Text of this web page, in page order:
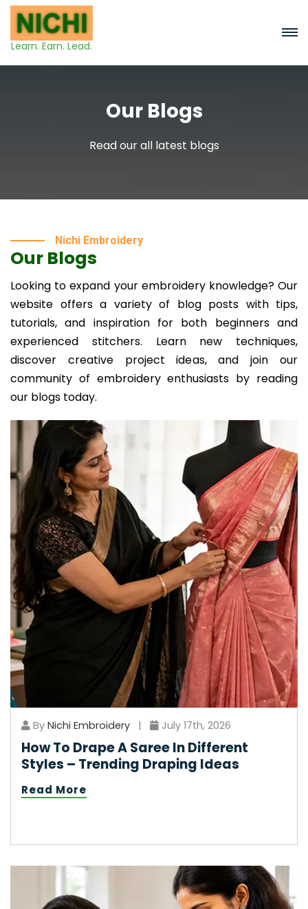
Learn. Earn. Lead.
Our Blogs
Read our all latest blogs
Nichi Embroidery
Our Blogs
Looking to expand your embroidery knowledge? Our
website offers a variety of blog posts with tips,
tutorials, and inspiration for both beginners and
experienced stitchers. Learn new techniques,
discover creative project ideas, and join our
community of embroidery enthusiasts by reading
our blogs today.
By Nichi Embroidery | July 17th, 2026
How To Drape A Saree In Different
Styles – Trending Draping Ideas
Read More